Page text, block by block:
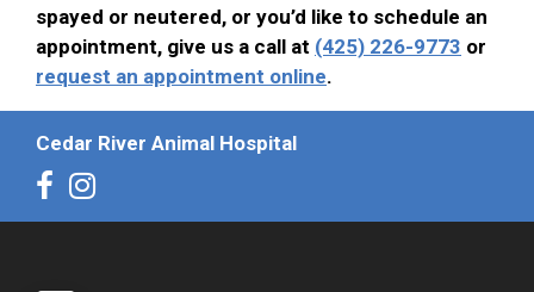
spayed or neutered, or you’d like to schedule an
appointment, give us a call at (425) 226-9773 or
request an appointment online.
Cedar River Animal Hospital